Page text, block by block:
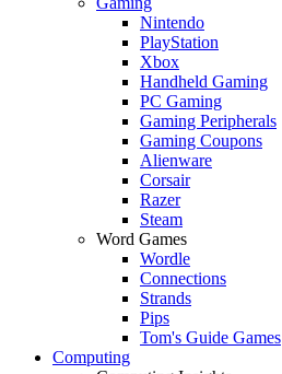
Nintendo
PlayStation
Xbox
Handheld Gaming
PC Gaming
Gaming Peripherals
Gaming Coupons
Alienware
Corsair
Razer
Steam
Word Games
Wordle
Connections
Strands
Pips
Tom's Guide Games
Computing